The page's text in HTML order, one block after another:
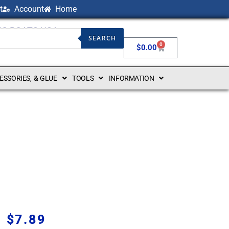
Account Home
BOATS USA
SEARCH
$0.00 0
& GLUE TOOLS INFORMATION
$7.89